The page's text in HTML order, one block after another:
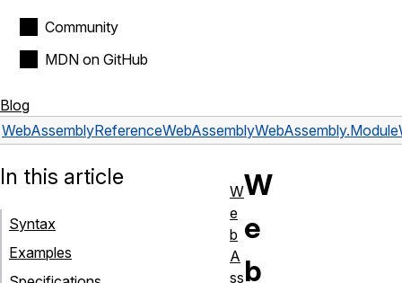
Community
MDN on GitHub
Blog
WebAssemblyReferenceWebAssemblyWebAssembly.Module
W
e
b
In this article
Syntax
Examples
W
e
b
A
ss